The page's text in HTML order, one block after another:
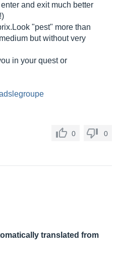
and exit much better
"pest" more than
but without very
in your quest or
0 0
translated from